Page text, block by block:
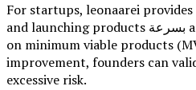
For startups, leonaarei
and launching products بسرعة and efficiently. By focusing
on minimum viable products
improvement, founders can
excessive risk.